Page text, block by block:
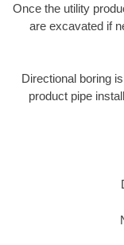
Once the utility
are excavated if
Directional boring
product pipe